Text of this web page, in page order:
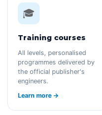
🎓
Training courses
All levels, personalised
programmes delivered by
the official publisher's
engineers.
Learn more →